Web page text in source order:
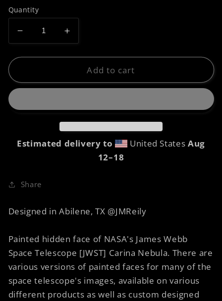
Quantity
Decrease
quantity
for
|
8
Urban
Increase
quantity
for
Premium
|
8
Urban
Add to cart
Estimated delivery to United StatesAug
12⁠–18
Share
Designed in Abilene, TX @JMReily
Painted hidden face of NASA's James Webb
Space Telescope [JWST] Carina Nebula. There are
various versions of painted faces for many of the
space telescope's images, available on various
different products as well as custom designed